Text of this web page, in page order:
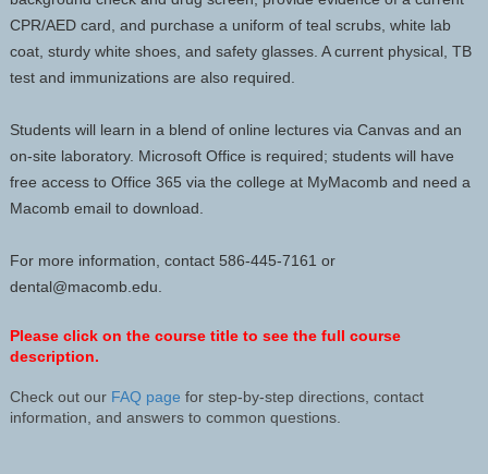
CPR/AED card, and purchase a uniform of teal scrubs, white lab
coat, sturdy white shoes, and safety glasses. A current physical, TB
test and immunizations are also required.
Students will learn in a blend of online lectures via Canvas and an
on-site laboratory. Microsoft Office is required; students will have
free access to Office 365 via the college at MyMacomb and need a
Macomb email to download.
For more information, contact 586-445-7161 or
dental@macomb.edu.
Please click on the course title to see the full course
description.
Check out our FAQ page for step-by-step directions, contact
information, and answers to common questions.